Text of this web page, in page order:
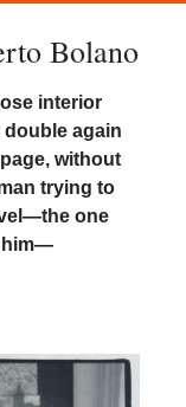
Bolano
interior
again
without
trying to
one
him—